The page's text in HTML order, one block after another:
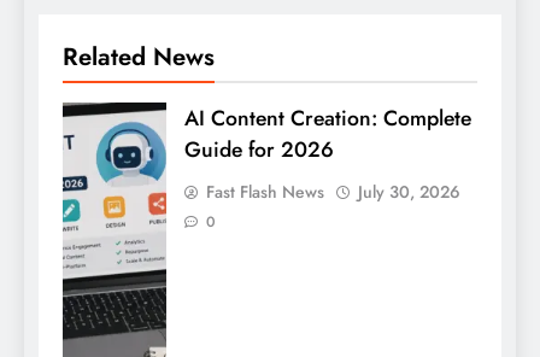
Related News
AI Content Creation: Complete
Guide for 2026
Fast Flash News July 30, 2026
0